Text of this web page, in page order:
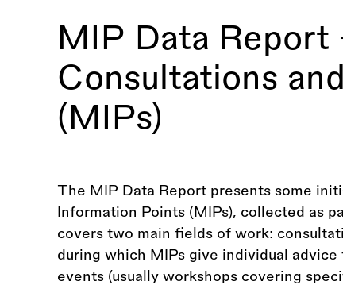
MIP Data
Consultations
(MIPs)
The MIP Data Report presents some
Information Points (MIPs), collected as
covers two main fields of work:
during which MIPs give individual
events (usually workshops covering